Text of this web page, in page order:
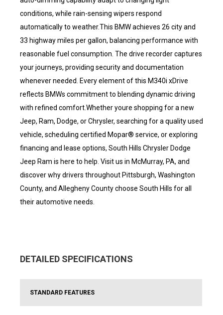
conditions, while rain-sensing wipers respond
automatically to weather.This BMW achieves 26 city and
33 highway miles per gallon, balancing performance with
reasonable fuel consumption. The drive recorder captures
your journeys, providing security and documentation
whenever needed. Every element of this M340i xDrive
reflects BMWs commitment to blending dynamic driving
with refined comfort.Whether youre shopping for a new
Jeep, Ram, Dodge, or Chrysler, searching for a quality used
vehicle, scheduling certified Mopar® service, or exploring
financing and lease options, South Hills Chrysler Dodge
Jeep Ram is here to help. Visit us in McMurray, PA, and
discover why drivers throughout Pittsburgh, Washington
County, and Allegheny County choose South Hills for all
their automotive needs.
DETAILED SPECIFICATIONS
STANDARD FEATURES